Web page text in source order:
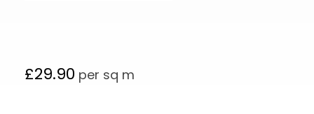
£29.90 per sq m